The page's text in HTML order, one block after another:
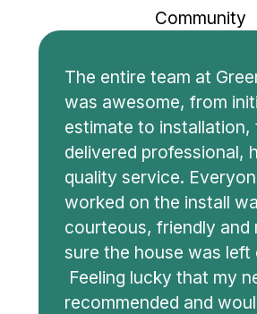
Community
The entire team at
was awesome, from
estimate to installation,
delivered professional,
quality service.
worked on the install
courteous, friendly and
sure the house was left
Feeling lucky that my
recommended and